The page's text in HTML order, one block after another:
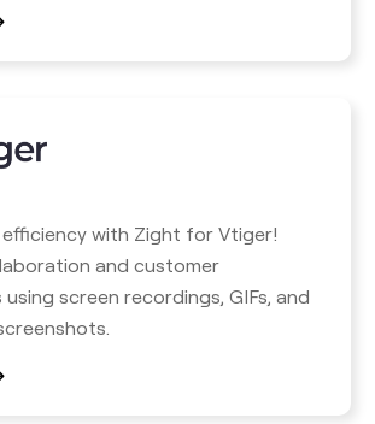
with Zight for Vtiger!
and customer
screen recordings, GIFs, and